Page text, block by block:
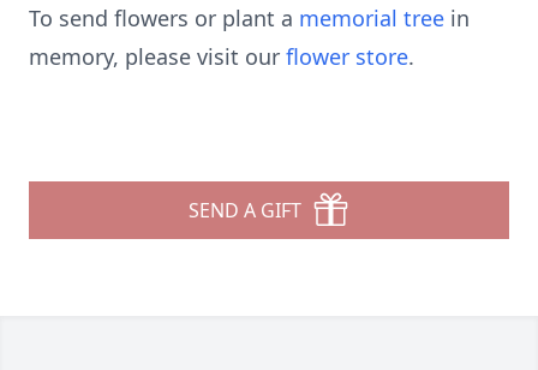
To send flowers or plant a memorial tree in
memory, please visit our flower store.
SEND A GIFT